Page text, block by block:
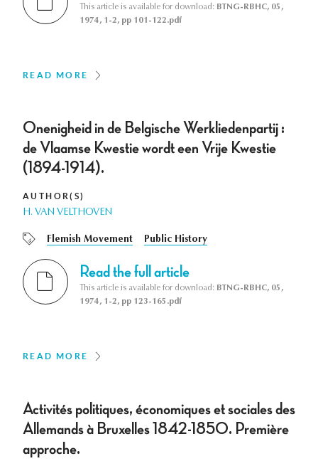
This article is available for download: BTNG-RBHC, 05,
1974, 1-2, pp 101-122.pdf
READ MORE
Onenigheid in de Belgische Werkliedenpartij :
de Vlaamse Kwestie wordt een Vrije Kwestie
(1894-1914).
AUTHOR(S)
H. VAN VELTHOVEN
Flemish Movement Public History
Read the full article
This article is available for download: BTNG-RBHC, 05,
1974, 1-2, pp 123-165.pdf
READ MORE
Activités politiques, économiques et sociales des
Allemands à Bruxelles 1842-1850. Première
approche.